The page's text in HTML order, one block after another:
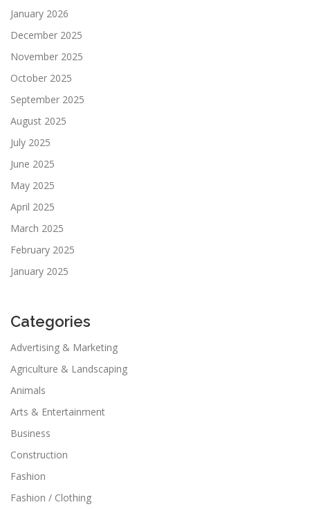
January 2026
December 2025
November 2025
October 2025
September 2025
August 2025
July 2025
June 2025
May 2025
April 2025
March 2025
February 2025
January 2025
Categories
Advertising & Marketing
Agriculture & Landscaping
Animals
Arts & Entertainment
Business
Construction
Fashion
Fashion / Clothing